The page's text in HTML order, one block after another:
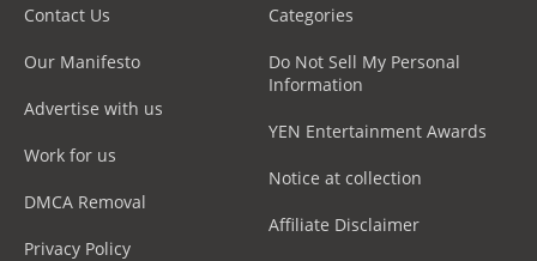
Contact Us
Our Manifesto
Advertise with us
Work for us
DMCA Removal
Privacy Policy
Categories
Do Not Sell My Personal
Information
YEN Entertainment Awards
Notice at collection
Affiliate Disclaimer